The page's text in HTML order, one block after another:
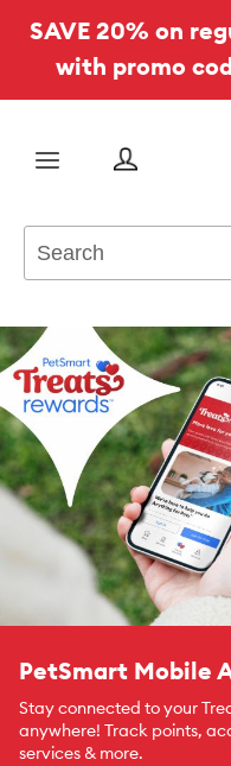
SAVE 20% on
with promo
Menu
PetSmart Mobile
Stay connected to your
anywhere! Track points,
services & more.